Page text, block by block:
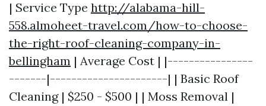
| Service Type http://alabama-hill-
558.almoheet-travel.com/how-to-choose-
the-right-roof-cleaning-company-in-
bellingham | Average Cost | |----------------
-------|----------------------| | Basic Roof
Cleaning | $250 - $500 | | Moss Removal |